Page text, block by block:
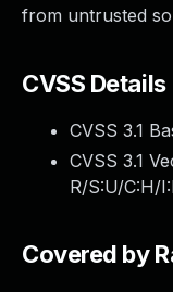
from untrusted
CVSS Details
CVSS 3.1
CVSS 3.1
R/S:U/C:H/
Covered by